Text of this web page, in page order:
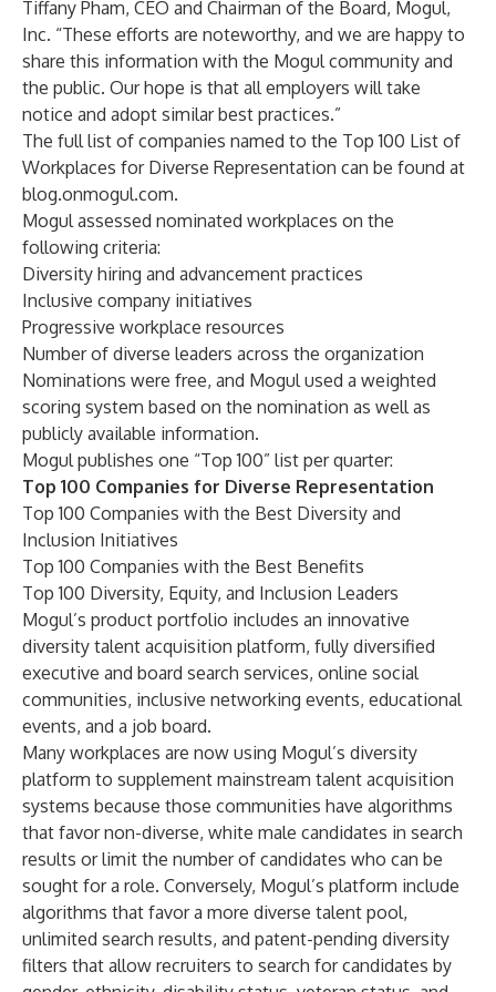
Tiffany Pham, CEO and Chairman of the Board, Mogul,
Inc. “These efforts are noteworthy, and we are happy to
share this information with the Mogul community and
the public. Our hope is that all employers will take
notice and adopt similar best practices.”
The full list of companies named to the Top 100 List of
Workplaces for Diverse Representation can be found at
blog.onmogul.com.
Mogul assessed nominated workplaces on the
following criteria:
Diversity hiring and advancement practices
Inclusive company initiatives
Progressive workplace resources
Number of diverse leaders across the organization
Nominations were free, and Mogul used a weighted
scoring system based on the nomination as well as
publicly available information.
Mogul publishes one “Top 100” list per quarter:
Top 100 Companies for Diverse Representation
Top 100 Companies with the Best Diversity and
Inclusion Initiatives
Top 100 Companies with the Best Benefits
Top 100 Diversity, Equity, and Inclusion Leaders
Mogul’s product portfolio includes an innovative
diversity talent acquisition platform, fully diversified
executive and board search services, online social
communities, inclusive networking events, educational
events, and a job board.
Many workplaces are now using Mogul’s diversity
platform to supplement mainstream talent acquisition
systems because those communities have algorithms
that favor non-diverse, white male candidates in search
results or limit the number of candidates who can be
sought for a role. Conversely, Mogul’s platform include
algorithms that favor a more diverse talent pool,
unlimited search results, and patent-pending diversity
filters that allow recruiters to search for candidates by